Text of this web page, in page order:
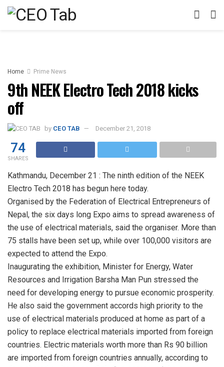
Home Prime News
9th NEEK Electro Tech 2018 kicks
off
by CEO TAB December 21, 2018
74
SHARES
Kathmandu, December 21 : The ninth edition of the NEEK
Electro Tech 2018 has begun here today.
Organised by the Federation of Electrical Entrepreneurs of
Nepal, the six days long Expo aims to spread awareness of
the use of electrical materials, said the organiser. More than
75 stalls have been set up, while over 100,000 visitors are
expected to attend the Expo.
Inaugurating the exhibition, Minister for Energy, Water
Resources and Irrigation Barsha Man Pun stressed the
need for developing energy to pursue economic prosperity.
He also said the government accords high priority to the
use of electrical materials produced at home as part of a
policy to replace electrical materials imported from foreign
countries. Electric materials worth more than Rs 90 billion
are imported from foreign countries annually, according to